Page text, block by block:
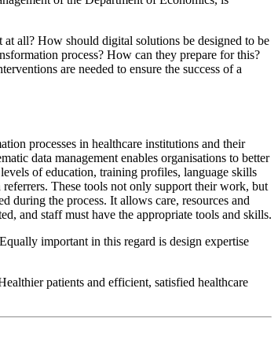
all? How should digital solutions be designed to be
process? How can they prepare for this?
are needed to ensure the success of a
processes in healthcare institutions and their
data management enables organisations to better
of education, training profiles, language skills
These tools not only support their work, but
during the process. It allows care, resources and
and staff must have the appropriate tools and skills.
important in this regard is design expertise
patients and efficient, satisfied healthcare